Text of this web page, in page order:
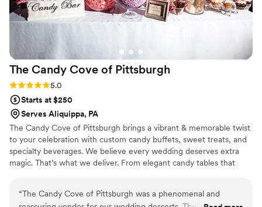
The Candy Cove of Pittsburgh
Rating: 5.0 (2 reviews)
5.0
Starts at $250
Serves Aliquippa, PA
The Candy Cove of Pittsburgh brings a vibrant & memorable twist
to your celebration with custom candy buffets, sweet treats, and
specialty beverages. We believe every wedding deserves extra
magic. That’s what we deliver. From elegant candy tables that
offer add-ons like fresh-squeezed lemonade and gourmet cookie
“The Candy Cove of Pittsburgh was a phenomenal and